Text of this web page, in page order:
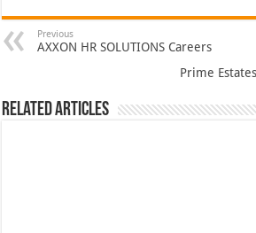
Previous
AXXON HR SOLUTIONS Careers
Prime
Related Articles